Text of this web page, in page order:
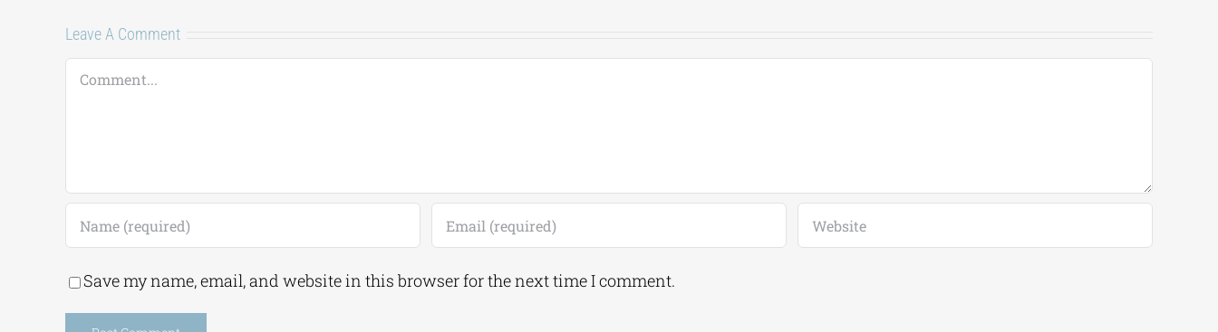
Leave A Comment
Comment
Save my name, email, and website in this browser for the next time I comment.